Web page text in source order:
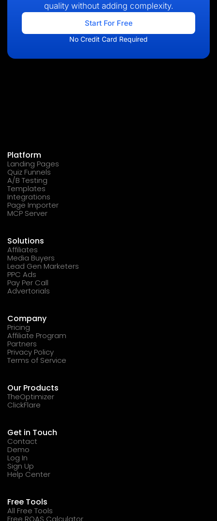
quality without adding complexity.
Start For Free
No Credit Card Required
Platform
Landing Pages
Quiz Funnels
A/B Testing
Templates
Integrations
Page Importer
MCP Server
Solutions
Affiliates
Media Buyers
Lead Gen Marketers
PPC Ads
Pay Per Call
Advertorials
Company
Pricing
Affiliate Program
Partners
Privacy Policy
Terms of Service
Our Products
TheOptimizer
ClickFlare
Get in Touch
Contact
Demo
Log In
Sign Up
Help Center
Free Tools
All Free Tools
Free ROAS Calculator